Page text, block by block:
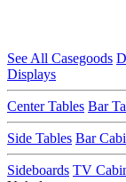
See All Casegoods
Displays
Center Tables Bar
Side Tables Bar
Sideboards TV